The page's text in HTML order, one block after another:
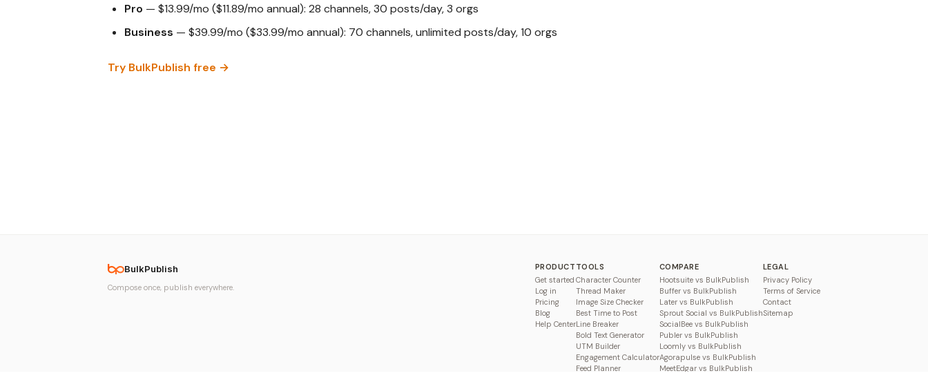
Pro — $13.99/mo ($11.89/mo annual): 28 channels, 30 posts/day, 3 orgs
Business — $39.99/mo ($33.99/mo annual): 70 channels, unlimited posts/day, 10 orgs
Try BulkPublish free →
BulkPublish
Compose once, publish everywhere.
PRODUCT
Get started
Log in
Pricing
Blog
Help Center
TOOLS
Character Counter
Thread Maker
Image Size Checker
Best Time to Post
Line Breaker
Bold Text Generator
UTM Builder
Engagement Calculator
Feed Planner
COMPARE
Hootsuite vs BulkPublish
Buffer vs BulkPublish
Later vs BulkPublish
Sprout Social vs BulkPublish
SocialBee vs BulkPublish
Publer vs BulkPublish
Loomly vs BulkPublish
Agorapulse vs BulkPublish
MeetEdgar vs BulkPublish
LEGAL
Privacy Policy
Terms of Service
Contact
Sitemap